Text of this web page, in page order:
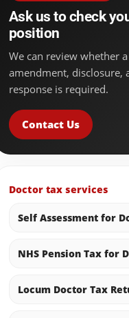
Ask us to check
position
We can review whether
amendment, disclosure,
response is required.
Contact Us
Doctor tax services
Self Assessment for
NHS Pension Tax for
Locum Doctor Tax